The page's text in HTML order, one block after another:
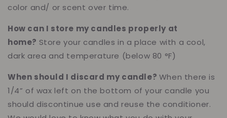
color and/ or scent over time.
How can I store my candles properly at
home? Store your candles in a place with a cool,
dark area and temperature (below 80 °F)
When should I discard my candle? When there is
1/4” of wax left on the bottom of your candle you
should discontinue use and reuse the conditioner.